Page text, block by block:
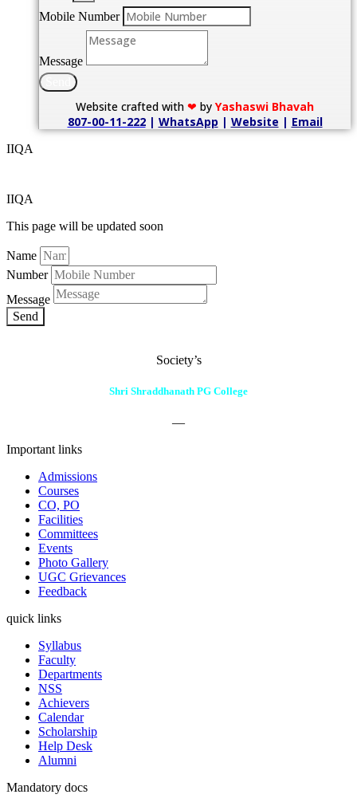
Mobile Number
Message
Website crafted with ❤ by Yashaswi Bhavah
807-00-11-222| WhatsApp | Website | Email
IIQA
IIQA
This page will be updated soon
Name
Number
Message
Send
Society’s
Shri Shraddhanath PG College
—
Important links
Admissions
Courses
CO, PO
Facilities
Committees
Events
Photo Gallery
UGC Grievances
Feedback
quick links
Syllabus
Faculty
Departments
NSS
Achievers
Calendar
Scholarship
Help Desk
Alumni
Mandatory docs